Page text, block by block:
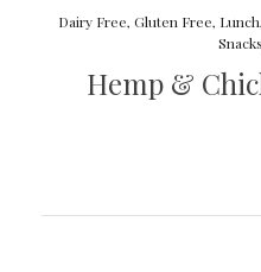
Dairy Free, Gluten Free, Lunch,
Hemp &